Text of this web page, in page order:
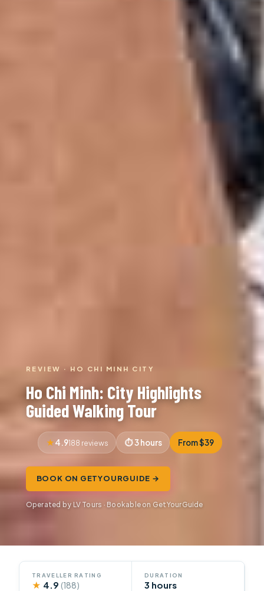
REVIEW · HO CHI MINH CITY
Ho Chi Minh: City Highlights
Guided Walking Tour
4.9188 reviews 3 hours From $39
BOOK ON GETYOURGUIDE →
Operated by LV Tours · Bookable on GetYourGuide
TRAVELLER RATING
★ 4.9(188)
DURATION
3 hours